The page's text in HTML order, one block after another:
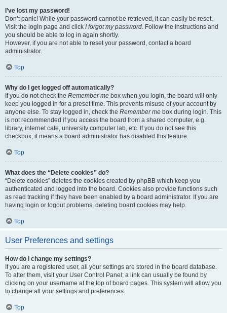
I’ve lost my password!
Don’t panic! While your password cannot be retrieved, it can easily be reset.
Visit the login page and click I forgot my password. Follow the instructions and
you should be able to log in again shortly.
However, if you are not able to reset your password, contact a board
administrator.
Top
Why do I get logged off automatically?
If you do not check the Remember me box when you login, the board will only
keep you logged in for a preset time. This prevents misuse of your account by
anyone else. To stay logged in, check the Remember me box during login. This
is not recommended if you access the board from a shared computer, e.g.
library, internet cafe, university computer lab, etc. If you do not see this
checkbox, it means a board administrator has disabled this feature.
Top
What does the “Delete cookies” do?
“Delete cookies” deletes the cookies created by phpBB which keep you
authenticated and logged into the board. Cookies also provide functions such
as read tracking if they have been enabled by a board administrator. If you are
having login or logout problems, deleting board cookies may help.
Top
User Preferences and settings
How do I change my settings?
If you are a registered user, all your settings are stored in the board database.
To alter them, visit your User Control Panel; a link can usually be found by
clicking on your username at the top of board pages. This system will allow you
to change all your settings and preferences.
Top